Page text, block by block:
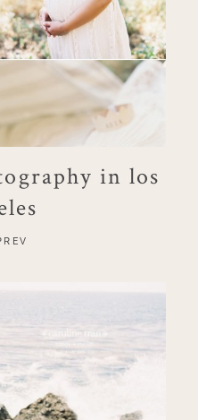
in los